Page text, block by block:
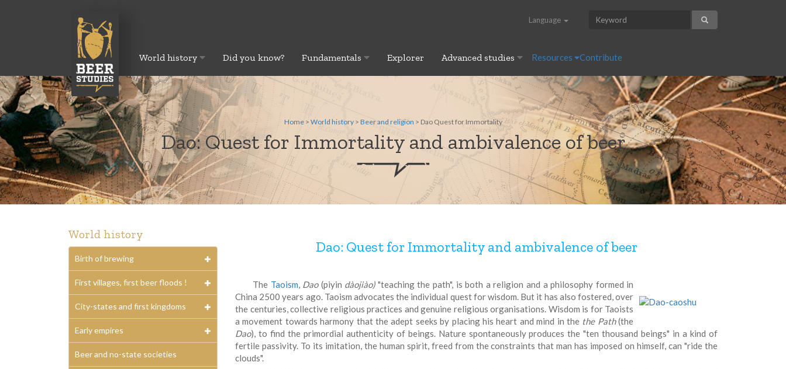
Language
World history Did you know? Fundamentals Explorer Advanced studies Resources Contribute
Home> World history> Beer and religion > Dao Quest for Immortality
Dao: Quest for Immortality and ambivalence of beer
Dao: Quest for Immortality and ambivalence of beer
The Taoism, Dao(piyin dàojiào)"teaching the path", is both a religion and a philosophy formed in
China 2500 years ago. Taoism advocates the individual quest for wisdom. But it has also fostered, over
the centuries, collective religious practices and genuine religious organisations. Wisdom is for Taoists
a movement towards harmony that the adept seeks by placing his heart and mind in the the Path(the
Dao), to find the primordial authenticity of beings. Nature spontaneously produces the "ten thousand beings" in a kind of
fertile passivity. To its imitation, the human spirit, freed from the constraints that man has imposed on himself, can "ride the
clouds".
World history
Birth of brewing
First villages, first beer floods !
City-states and first kingdoms
Early empires
Beer and no-state societies